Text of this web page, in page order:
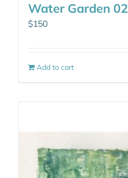
Water Garden 02
$150
Add to cart